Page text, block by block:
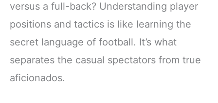
versus a full-back? Understanding player
positions and tactics is like learning the
secret language of football. It’s what
separates the casual spectators from true
aficionados.